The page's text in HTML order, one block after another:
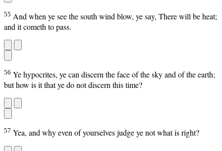
55 And when ye see the south wind blow, ye say, There will be heat;
and it cometh to pass.
56 Ye hypocrites, ye can discern the face of the sky and of the earth;
but how is it that ye do not discern this time?
57 Yea, and why even of yourselves judge ye not what is right?